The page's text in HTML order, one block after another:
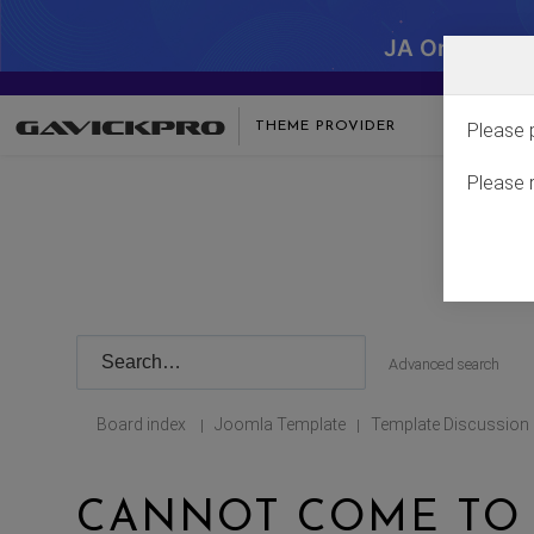
JA One -
THEME PROVIDER
Advanced search
Board index | Joomla Template | Template Discussion
CANNOT COME TO
Please
Please